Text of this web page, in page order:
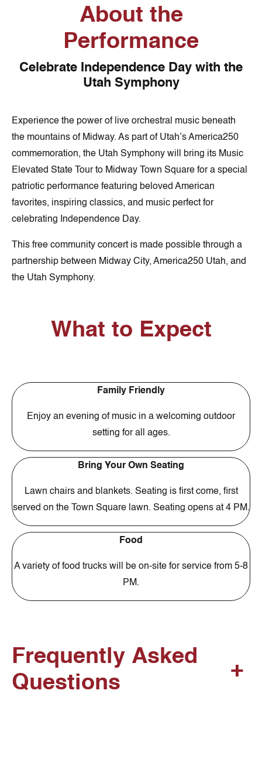
About the
Performance
Celebrate Independence Day with the
Utah Symphony
Experience the power of live orchestral music beneath
the mountains of Midway. As part of Utah’s America250
commemoration, the Utah Symphony will bring its Music
Elevated State Tour to Midway Town Square for a special
patriotic performance featuring beloved American
favorites, inspiring classics, and music perfect for
celebrating Independence Day.
This free community concert is made possible through a
partnership between Midway City, America250 Utah, and
the Utah Symphony.
What to Expect
Family Friendly
Enjoy an evening of music in a welcoming outdoor
setting for all ages.
Bring Your Own Seating
Lawn chairs and blankets. Seating is first come, first
served on the Town Square lawn. Seating opens at 4 PM.
Food
A variety of food trucks will be on-site for service from 5-8
PM.
Frequently Asked
Questions
+